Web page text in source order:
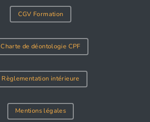
CGV Formation
Charte de déontologie CPF
Règlementation intérieure
Mentions légales